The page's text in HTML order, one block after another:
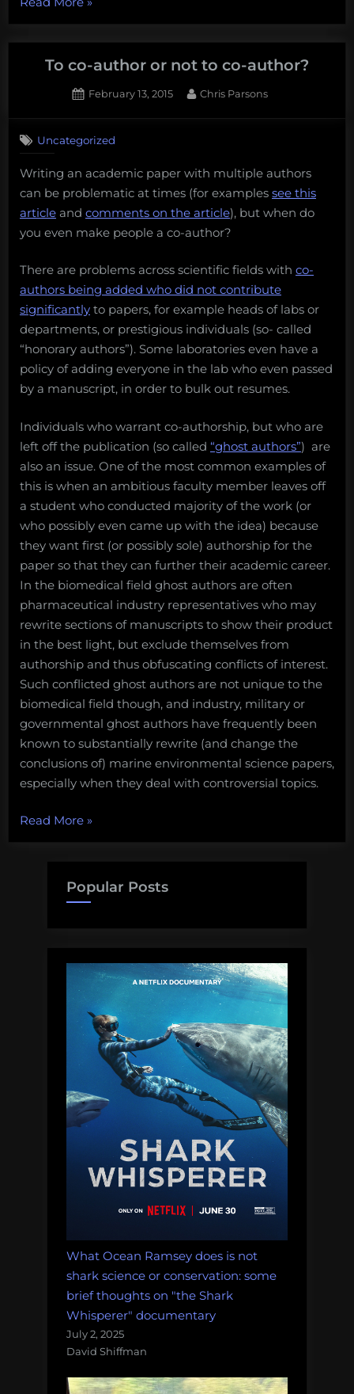
ghost!
The
of
‘ghosting’”
To co-author or not to co-author?
Posted
February 13, 2015 By
Chris Parsons
Uncategorized
Writing an academic paper with multiple authors
can be problematic at times (for examples see this
article and comments on the article), but when do
you even make people a co-author?
There are problems across scientific fields with co-
authors being added who did not contribute
significantly to papers, for example heads of labs or
departments, or prestigious individuals (so- called
“honorary authors”). Some laboratories even have a
policy of adding everyone in the lab who even passed
by a manuscript, in order to bulk out resumes.
Individuals who warrant co-authorship, but who are
left off the publication (so called “ghost authors”) are
also an issue. One of the most common examples of
this is when an ambitious faculty member leaves off
a student who conducted majority of the work (or
who possibly even came up with the idea) because
they want first (or possibly sole) authorship for the
paper so that they can further their academic career.
In the biomedical field ghost authors are often
pharmaceutical industry representatives who may
rewrite sections of manuscripts to show their product
in the best light, but exclude themselves from
authorship and thus obfuscating conflicts of interest.
Such conflicted ghost authors are not unique to the
biomedical field though, and industry, military or
governmental ghost authors have frequently been
known to substantially rewrite (and change the
conclusions of) marine environmental science papers,
especially when they deal with controversial topics.
Read More“To
co-
not
»
Popular Posts
What Ocean Ramsey does is not
shark science or conservation: some
brief thoughts on "the Shark
Whisperer" documentary
July 2, 2025
David Shiffman